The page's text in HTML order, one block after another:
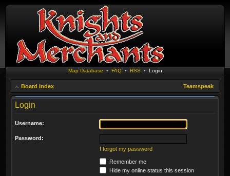
Map Database • FAQ• RSS • Login
Board index Teamspeak
Login
Username:
Password:
I forgot my password
Remember me
Hide my online status this session